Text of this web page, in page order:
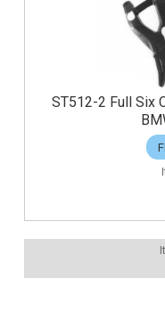
ST512-2 Full Six